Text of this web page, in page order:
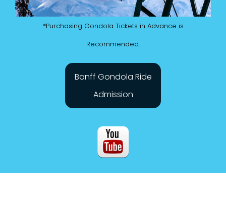
*Purchasing Gondola Tickets in Advance is
Recommended.
Banff Gondola Ride
Admission